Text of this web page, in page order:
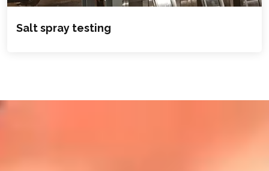
Salt spray testing